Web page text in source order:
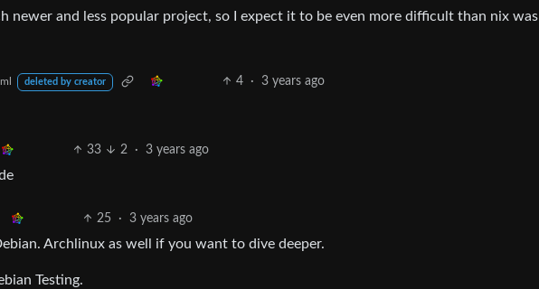
newer and less popular project, so I expect it to be even more difficult than nix was
deleted by creator 4 · 3 years ago
33 2 · 3 years ago
25 · 3 years ago
Archlinux as well if you want to dive deeper.
Testing.